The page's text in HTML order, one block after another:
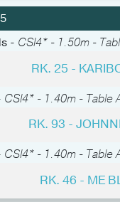
- CSI4* - 1.50m -
RK. 25 -
CSI4* - 1.40m - Table
RK. 93 -
CSI4* - 1.40m - Table
RK. 46 - ME